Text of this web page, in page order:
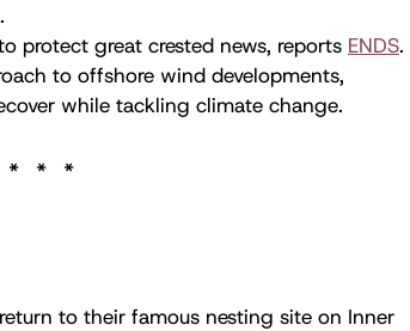
.
protect great crested news, reports ENDS.
to offshore wind developments,
while tackling climate change.
to their famous nesting site on Inner